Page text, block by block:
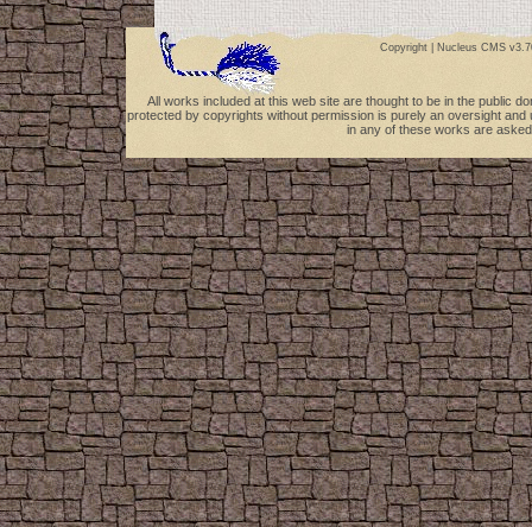
Copyright | Nucleus CMS
All works included at this web site are thought to be in the public
protected by copyrights without permission is purely an oversight
in any of these works are